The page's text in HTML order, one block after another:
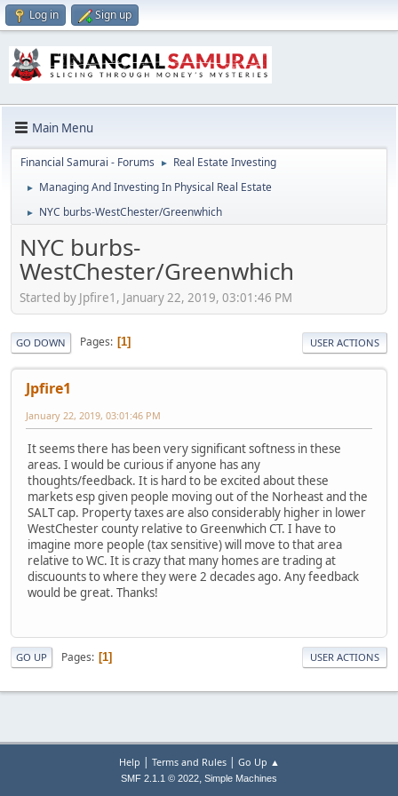
Log in Sign up
Main Menu
Financial Samurai - Forums ► Real Estate Investing
► Managing And Investing In Physical Real Estate
► NYC burbs-WestChester/Greenwhich
NYC burbs-
WestChester/Greenwhich
Started by Jpfire1, January 22, 2019, 03:01:46 PM
GO DOWN Pages 1 USER ACTIONS
Jpfire1
January 22, 2019, 03:01:46 PM
It seems there has been very significant softness in these
areas. I would be curious if anyone has any
thoughts/feedback. It is hard to be excited about these
markets esp given people moving out of the Norheast and the
SALT cap. Property taxes are also considerably higher in lower
WestChester county relative to Greenwhich CT. I have to
imagine more people (tax sensitive) will move to that area
relative to WC. It is crazy that many homes are trading at
discuounts to where they were 2 decades ago. Any feedback
would be great. Thanks!
GO UP Pages 1 USER ACTIONS
Help | Terms and Rules| Go Up ▲
SMF 2.1.1 © 2022, Simple Machines